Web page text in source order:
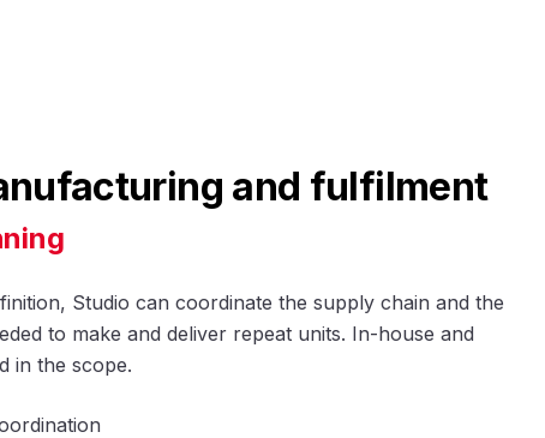
and fulfilment
Studio can coordinate the supply chain and the
to make and deliver repeat units. In-house and
in the scope.